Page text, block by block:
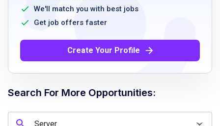
good sense of balance
ability to bend and kneel
frequently weighing 25 pounds
ability to deliver food and drinks using team
delivery system
ability to relay orders via point-of-sale
system
We'll match you with best jobs
Get job offers faster
Create Your Profile
Search For More Opportunities: